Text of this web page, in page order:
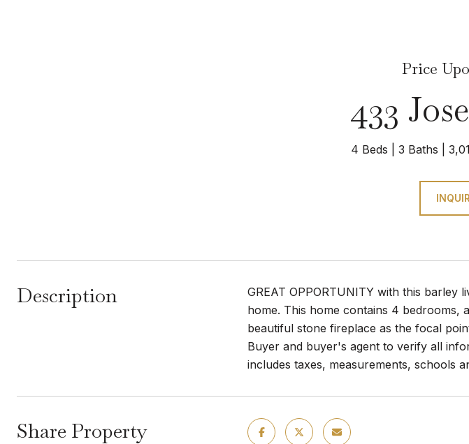
Price
433
4 Beds 3 Baths
Description
GREAT OPPORTUNITY with this
home. This home contains 4 bedrooms,
beautiful stone fireplace as the focal
Buyer and buyer's agent to verify all
includes taxes, measurements, schools
Share Property